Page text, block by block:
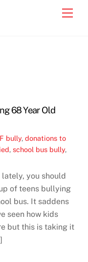
68 Year Old
bully,donations to
,school bus bully,
lately, you should
of teens bullying
bus. It saddens
seen how kids
but this is taking it